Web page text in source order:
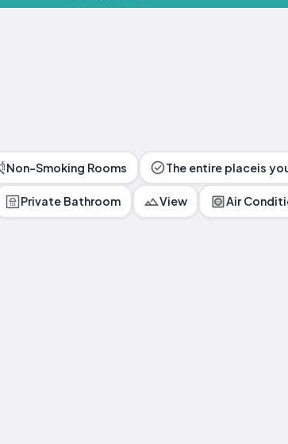
Non-Smoking Rooms The entire placeis
Private Bathroom View Air